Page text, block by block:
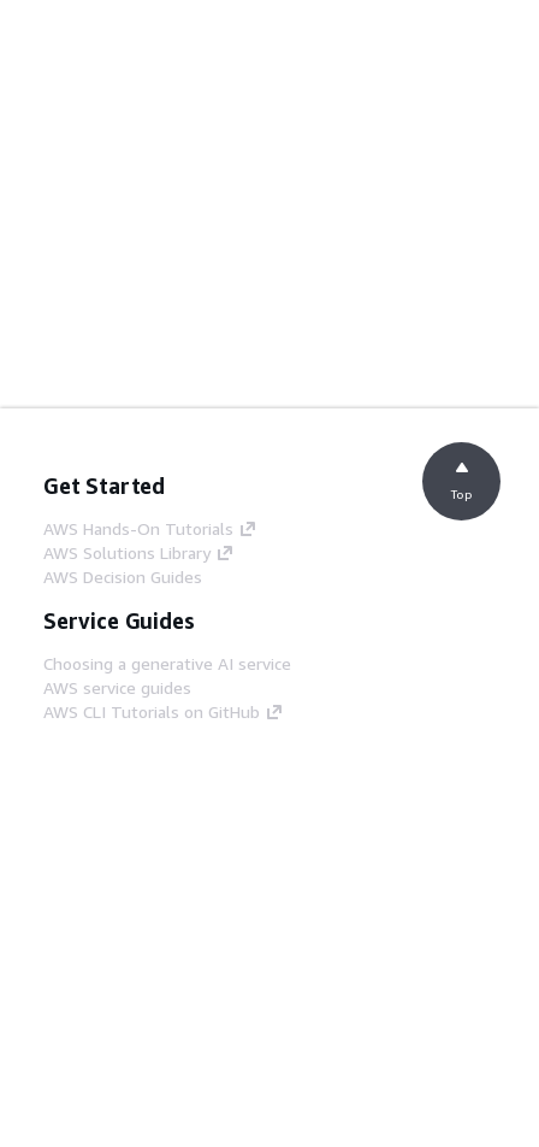
Get Started
AWS Hands-On Tutorials
AWS Solutions Library
AWS Decision Guides
Service Guides
Choosing a generative AI service
AWS service guides
AWS CLI Tutorials on GitHub
Top